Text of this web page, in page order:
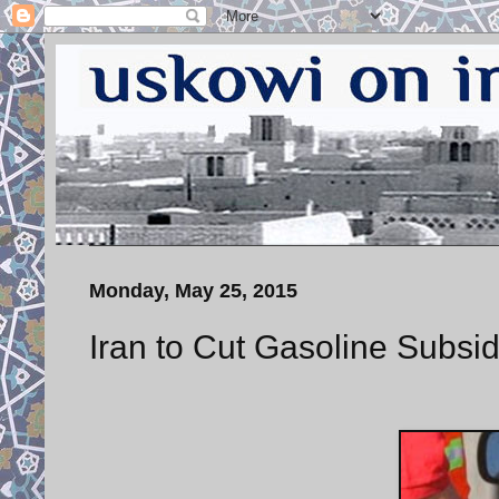
Monday, May 25, 2015
Iran to Cut Gasoline